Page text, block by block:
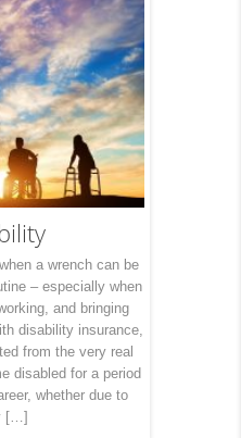
a wrench can be
– especially when
and bringing
disability insurance,
from the very real
disabled for a period
whether due to
[…]